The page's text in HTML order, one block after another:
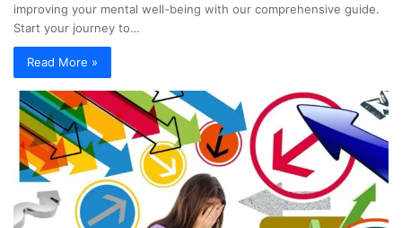
improving your mental well-being with our comprehensive guide.
Start your journey to…
Read More »